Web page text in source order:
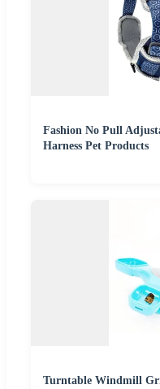
Fashion No Pull
Harness Pet Products
Turntable Windmill